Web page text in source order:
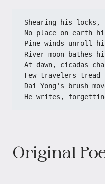
Shearing his locks,
No place on earth
Pine winds unroll
River-moon bathes
At dawn, cicadas
Few travelers tread
Dai Yong's brush
He writes,
Original